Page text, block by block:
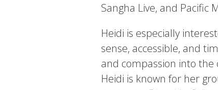
Sangha Live, and Pacific
Heidi is especially
sense, accessible, and
and compassion into the
Heidi is known for her